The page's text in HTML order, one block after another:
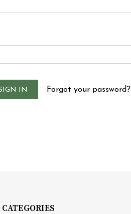
Forgot your password?
CATEGORIES